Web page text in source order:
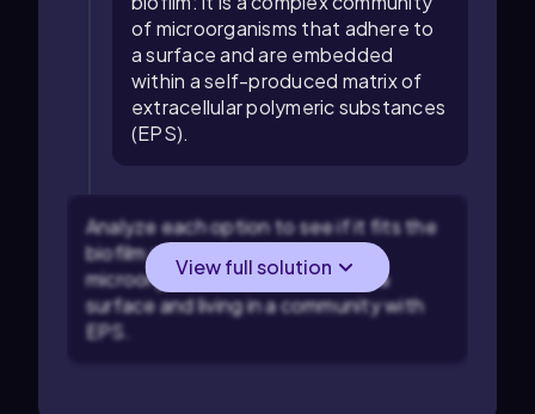
of microorganisms that adhere to
a surface and are embedded
within a self-produced matrix of
extracellular polymeric substances
(EPS).
Analyze each option to see if it fits the
biofilm criteria: check if the
microorganisms are attached to a
surface and living in a community with
EPS.
View full solution